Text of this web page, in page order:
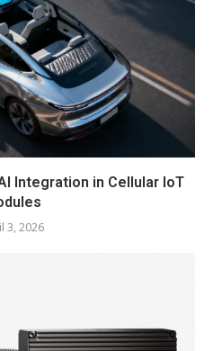
Integration in Cellular IoT
3, 2026